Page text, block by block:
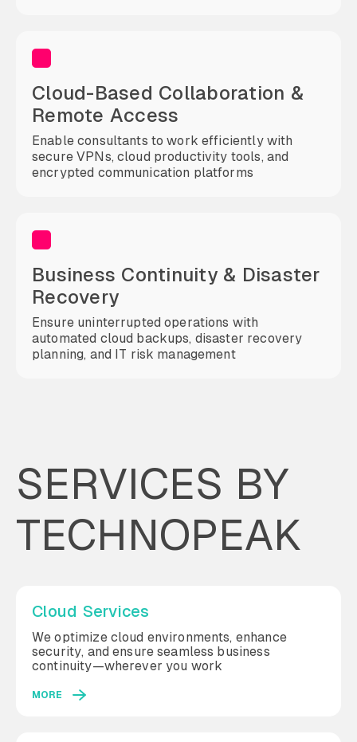
Cloud-Based Collaboration &
Remote Access
Enable consultants to work efficiently with
secure VPNs, cloud productivity tools, and
encrypted communication platforms
Business Continuity & Disaster
Recovery
Ensure uninterrupted operations with
automated cloud backups, disaster recovery
planning, and IT risk management
SERVICES BY
TECHNOPEAK
Cloud Services
We optimize cloud environments, enhance
security, and ensure seamless business
continuity—wherever you work
MORE